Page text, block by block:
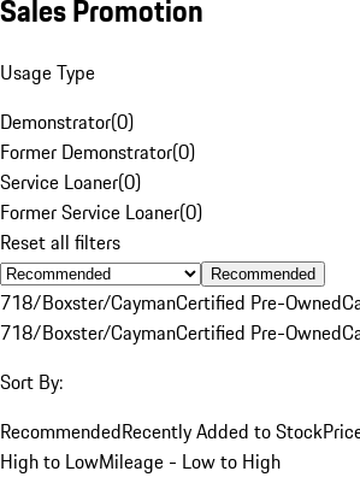
Sales Promotion
Usage Type
Demonstrator(0)
Former Demonstrator(0)
Service Loaner(0)
Former Service Loaner(0)
Reset all filters
Recommended
718/Boxster/CaymanCertified Pre-Owned
718/Boxster/CaymanCertified Pre-Owned
Sort By:
RecommendedRecently Added to Stock
High to LowMileage - Low to High